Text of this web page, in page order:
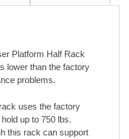
Platform Half Rack
lower than the factory
problems.
uses the factory
up to 750 lbs.
this rack can support